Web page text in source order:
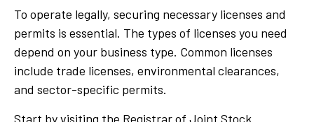
To operate legally, securing necessary licenses and
permits is essential. The types of licenses you need
depend on your business type. Common licenses
include trade licenses, environmental clearances,
and sector-specific permits.
Start by visiting the Registrar of Joint Stock